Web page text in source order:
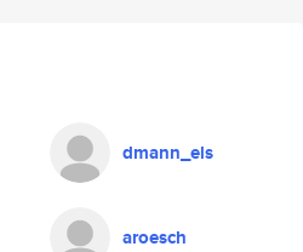
dmann_els
aroesch